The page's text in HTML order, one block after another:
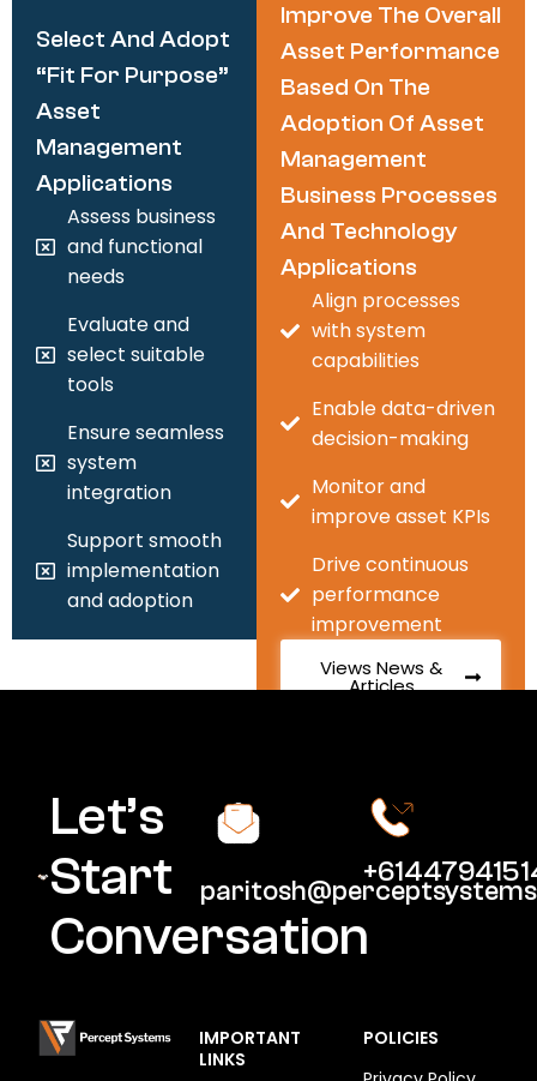
Select And Adopt
“fit For Purpose”
Asset
Management
Applications
Assess business
and functional
needs
Evaluate and
select suitable
tools
Ensure seamless
system
integration
Support smooth
implementation
and adoption
Improve The Overall
Asset Performance
Based On The
Adoption Of Asset
Management
Business Processes
And Technology
Applications
Align processes
with system
capabilities
Enable data-driven
decision-making
Monitor and
improve asset KPIs
Drive continuous
performance
improvement
Views News &
Articles
Let’s
Start
Conversation
IMPORTANT
LINKS
POLICIES